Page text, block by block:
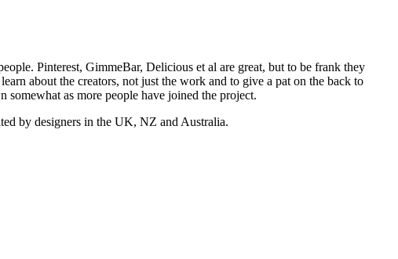
Pinterest, GimmeBar, Delicious et al are great, but to be frank they
about the creators, not just the work and to give a pat on the back to
somewhat as more people have joined the project.
by designers in the UK, NZ and Australia.